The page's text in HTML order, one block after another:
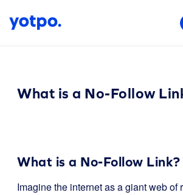
What is a No-Follow
What is a No-Follow Link?
Imagine the internet as a giant web of